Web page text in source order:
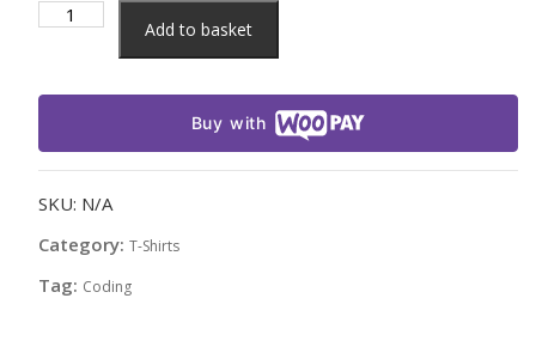
Don't
React
quantity
Add to basket
Buy with
SKU: N/A
Category: T-Shirts
Tag: Coding